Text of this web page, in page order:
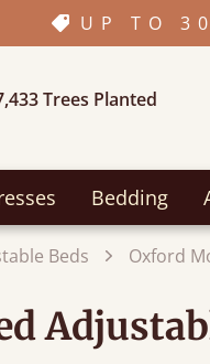
UP TO
Trees Planted
Bedding
Beds Oxford